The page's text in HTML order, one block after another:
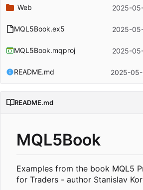
Web 2025-
MQL5Book.ex5 2025-
MQL5Book.mqproj 2025-
README.md 2025-
README.md
MQL5Book
Examples from the book MQL5
for Traders - author Stanislav